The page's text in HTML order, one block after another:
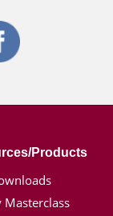
Products
Masterclass